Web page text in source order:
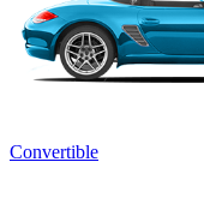
Convertible